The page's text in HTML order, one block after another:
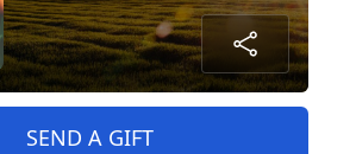
SEND A GIFT